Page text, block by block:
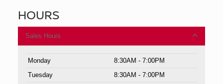
HOURS
Sales Hours
Monday
8:30AM - 7:00PM
Tuesday
8:30AM - 7:00PM